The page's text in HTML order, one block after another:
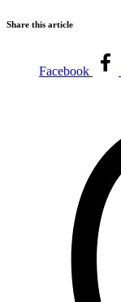
Share this article
Facebook